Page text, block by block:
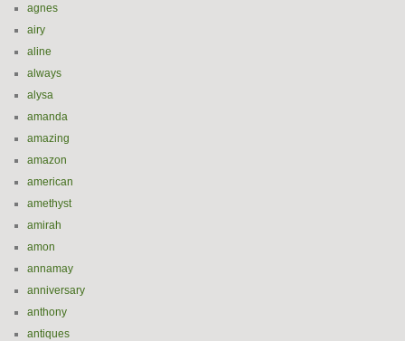
agnes
airy
aline
always
alysa
amanda
amazing
amazon
american
amethyst
amirah
amon
annamay
anniversary
anthony
antiques